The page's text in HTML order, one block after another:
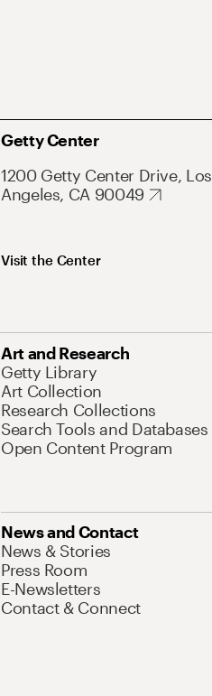
Getty Center
1200 Getty Center Drive, Los
Angeles, CA 90049
Visit the Center
Art and Research
Getty Library
Art Collection
Research Collections
Search Tools and Databases
Open Content Program
News and Contact
News & Stories
Press Room
E-Newsletters
Contact & Connect